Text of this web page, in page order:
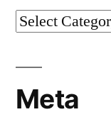
Categories
Meta